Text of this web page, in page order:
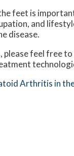
feet is
and
disease.
please feel free
Arthritis in